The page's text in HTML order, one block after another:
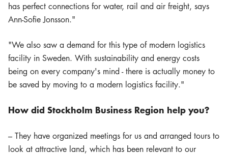
has perfect connections for water, rail and air freight, says
Ann-Sofie Jonsson."
"We also saw a demand for this type of modern logistics
facility in Sweden. With sustainability and energy costs
being on every company's mind - there is actually money to
be saved by moving to a modern logistics facility."
How did Stockholm Business Region help you?
– They have organized meetings for us and arranged tours to
look at attractive land, which has been relevant to our